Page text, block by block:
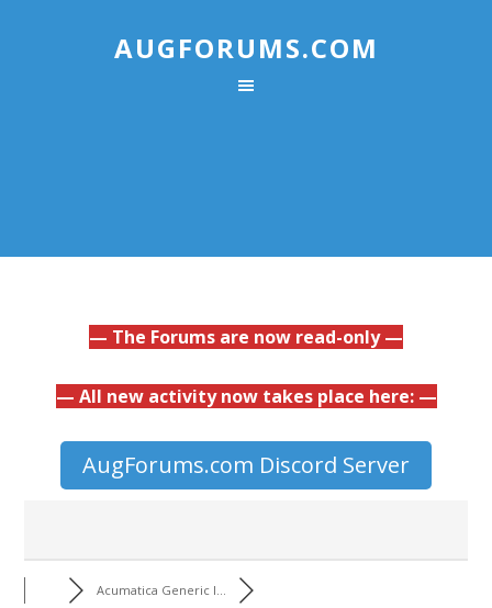
AUGFORUMS.COM
— The Forums are now read-only —
— All new activity now takes place here: —
AugForums.com Discord Server
Acumatica Generic I...